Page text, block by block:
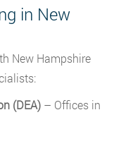
in New
New Hampshire
(DEA) – Offices in